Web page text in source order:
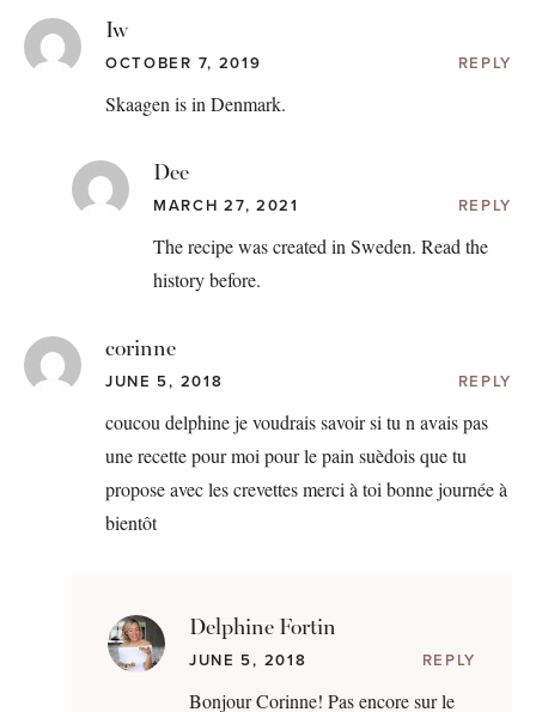
Iw
OCTOBER 7, 2019 REPLY
Skaagen is in Denmark.
Dee
MARCH 27, 2021 REPLY
The recipe was created in Sweden. Read the
history before.
corinne
JUNE 5, 2018 REPLY
coucou delphine je voudrais savoir si tu n avais pas
une recette pour moi pour le pain suèdois que tu
propose avec les crevettes merci à toi bonne journée à
bientôt
Delphine Fortin
JUNE 5, 2018 REPLY
Bonjour Corinne! Pas encore sur le